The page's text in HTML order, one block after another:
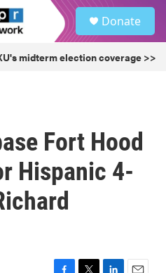
Donate
midterm election coverage >>
Fort Hood
Hispanic 4-